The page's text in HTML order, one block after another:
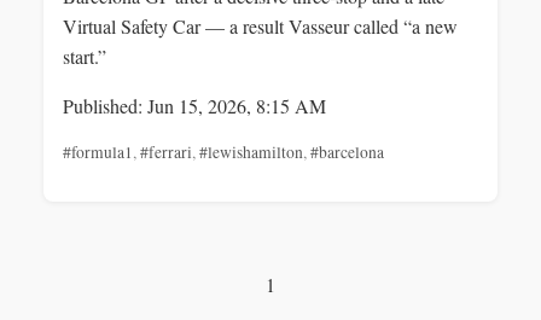
Virtual Safety Car — a result Vasseur called “a new
start.”
Published: Jun 15, 2026, 8:15 AM
#formula1,#ferrari,#lewishamilton,#barcelona
1